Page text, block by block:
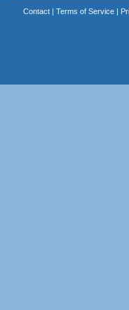
Contact| Terms of Service|